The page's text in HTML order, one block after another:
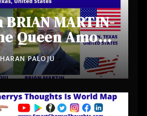
MARTIN-
Queen Among
Texas,
PALOJU